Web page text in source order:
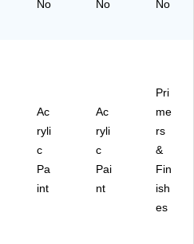
50
Se
No No No
Ac
ryli
c
Pa
int
Ac
ryli
c
Pai
nt
Pri
me
rs
&
Fin
ish
es